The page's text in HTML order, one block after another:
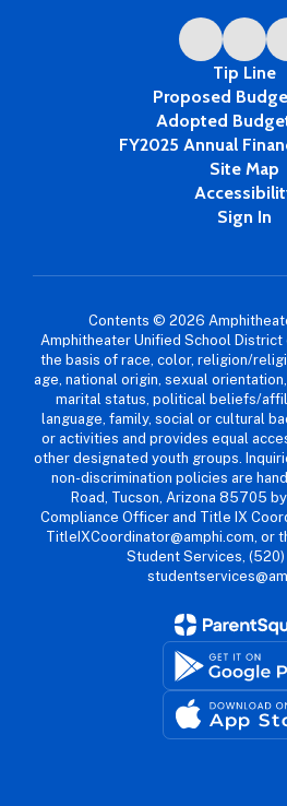
Tip Line
Proposed
Adopted
FY2025 Annual
Site Map
Sign In
Contents © 2026
Amphitheater Unified School District
the basis of race, color, religion/
age, national origin, sexual
marital status, political beliefs/
language, family, social or cultural
or activities and provides equal
other designated youth groups.
non-discrimination policies are
Road, Tucson, Arizona 85705
Compliance Officer and Title IX
TitleIXCoordinator@amphi.com, or
Student Services,